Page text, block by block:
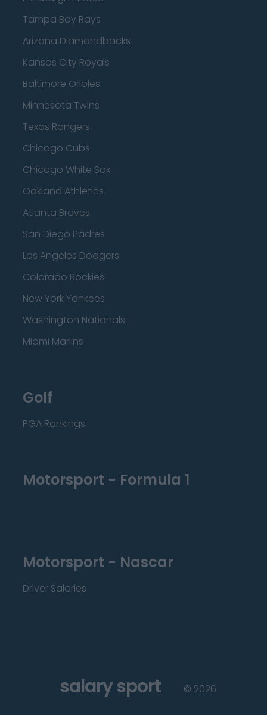
Tampa Bay Rays
Arizona Diamondbacks
Kansas City Royals
Baltimore Orioles
Minnesota Twins
Texas Rangers
Chicago Cubs
Chicago White Sox
Oakland Athletics
Atlanta Braves
San Diego Padres
Los Angeles Dodgers
Colorado Rockies
New York Yankees
Washington Nationals
Miami Marlins
Golf
PGA Rankings
Motorsport - Formula 1
Motorsport - Nascar
Driver Salaries
salary sport © 2026